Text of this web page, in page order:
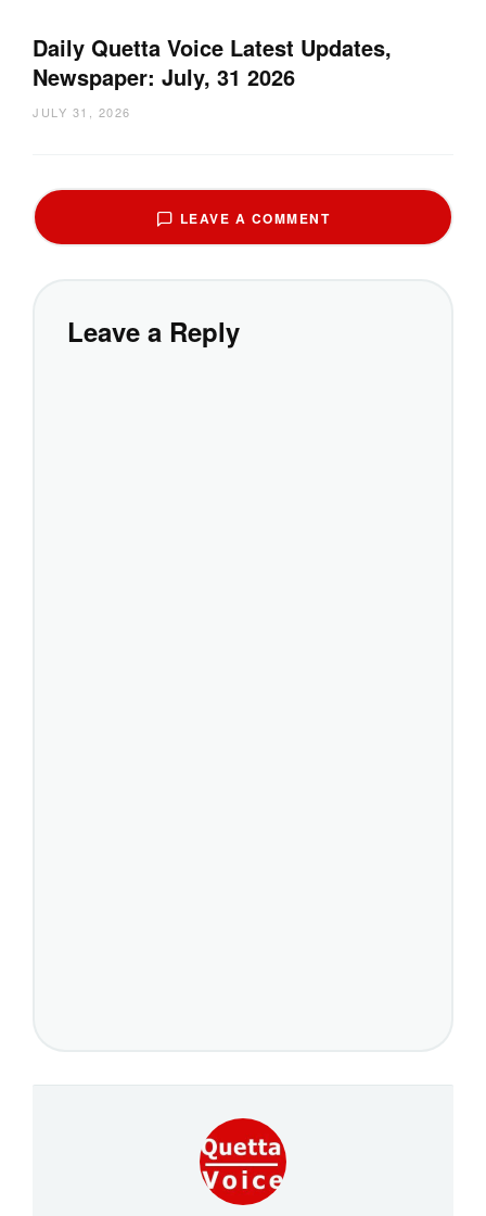
Daily Quetta Voice Latest Updates,
Newspaper: July, 31 2026
JULY 31, 2026
LEAVE A COMMENT
Leave a Reply